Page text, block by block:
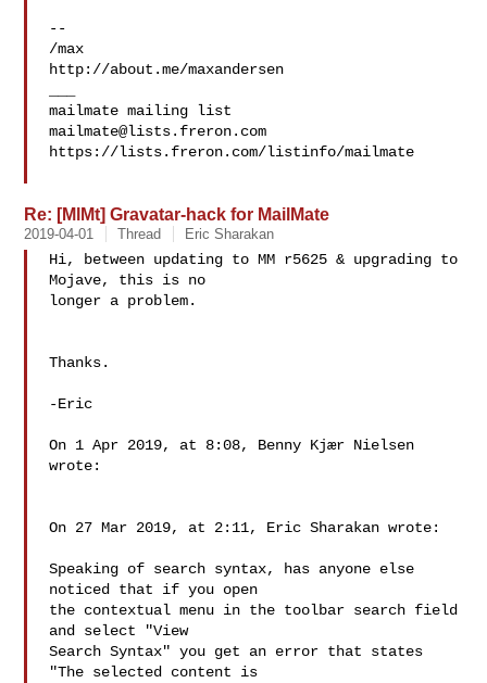
--
/max
http://about.me/maxandersen
mailmate@lists.freron.com
https://lists.freron.com/listinfo/mailmate
Re: [MlMt] Gravatar-hack for MailMate
2019-04-01 Thread Eric Sharakan
Hi, between updating to MM r5625 & upgrading to
Mojave, this is no
longer a problem.
Thanks.
-Eric
On 1 Apr 2019, at 8:08, Benny Kjær Nielsen
wrote:
On 27 Mar 2019, at 2:11, Eric Sharakan wrote:
Speaking of search syntax, has anyone else
noticed that if you open
the contextual menu in the toolbar search field
and select "View
Search Syntax" you get an error that states
"The selected content is